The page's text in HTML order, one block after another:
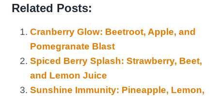
Related Posts:
Cranberry Glow: Beetroot, Apple, and
Pomegranate Blast
Spiced Berry Splash: Strawberry, Beet,
and Lemon Juice
Sunshine Immunity: Pineapple, Lemon,